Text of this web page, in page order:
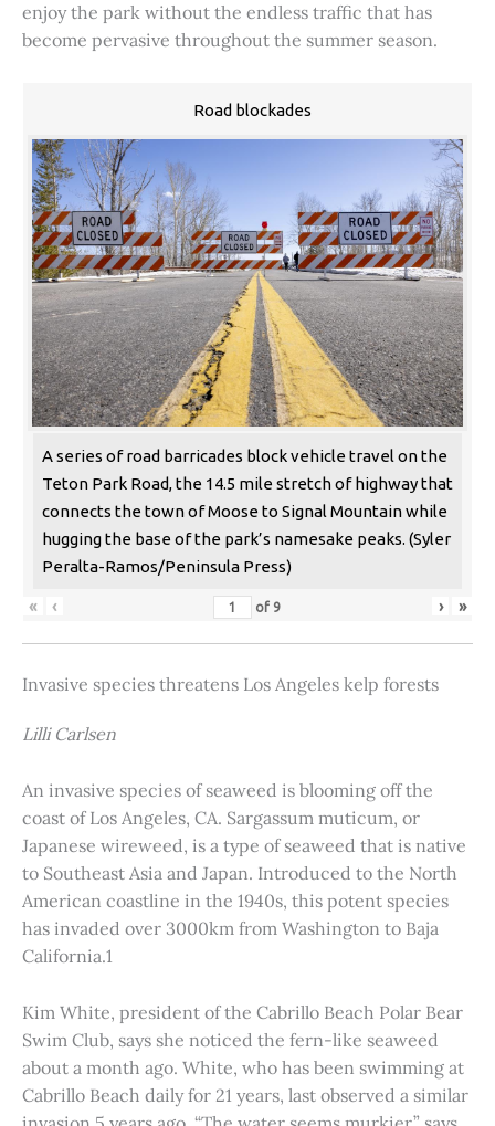
enjoy the park without the endless traffic that has
become pervasive throughout the summer season.
Road blockades
A series of road barricades block vehicle travel on the
Teton Park Road, the 14.5 mile stretch of highway that
connects the town of Moose to Signal Mountain while
hugging the base of the park’s namesake peaks. (Syler
Peralta-Ramos/Peninsula Press)
« ‹ of 9 › »
Invasive species threatens Los Angeles kelp forests
Lilli Carlsen
An invasive species of seaweed is blooming off the
coast of Los Angeles, CA. Sargassum muticum, or
Japanese wireweed, is a type of seaweed that is native
to Southeast Asia and Japan. Introduced to the North
American coastline in the 1940s, this potent species
has invaded over 3000km from Washington to Baja
California.1
Kim White, president of the Cabrillo Beach Polar Bear
Swim Club, says she noticed the fern-like seaweed
about a month ago. White, who has been swimming at
Cabrillo Beach daily for 21 years, last observed a similar